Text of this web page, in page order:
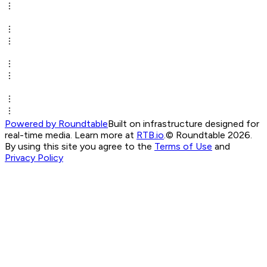
Powered by RoundtableBuilt on infrastructure designed for
real-time media. Learn more at RTB.io.© Roundtable 2026.
By using this site you agree to the Terms of Use and
Privacy Policy